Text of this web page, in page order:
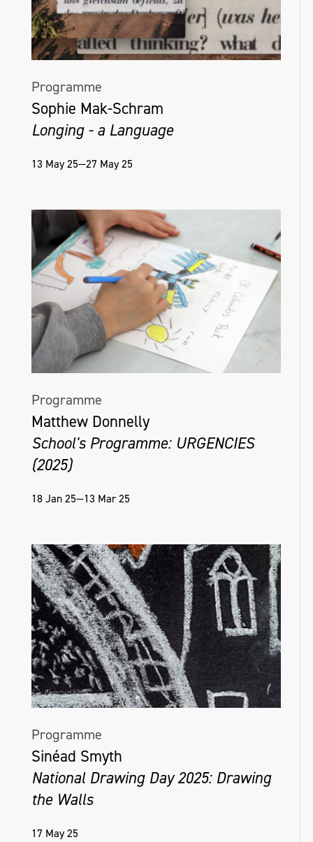
Programme
Sophie Mak-Schram
Longing - a Language
13 May 25—27 May 25
Programme
Matthew Donnelly
School's Programme: URGENCIES
(2025)
18 Jan 25—13 Mar 25
Programme
Sinéad Smyth
National Drawing Day 2025: Drawing
the Walls
17 May 25